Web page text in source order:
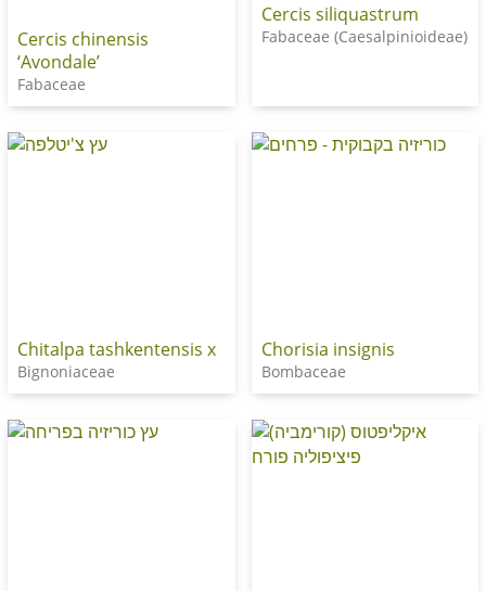
Cercis chinensis
‘Avondale’
Fabaceae
Cercis siliquastrum
Fabaceae (Caesalpinioideae)
Chitalpa tashkentensis x
Bignoniaceae
Chorisia insignis
Bombaceae